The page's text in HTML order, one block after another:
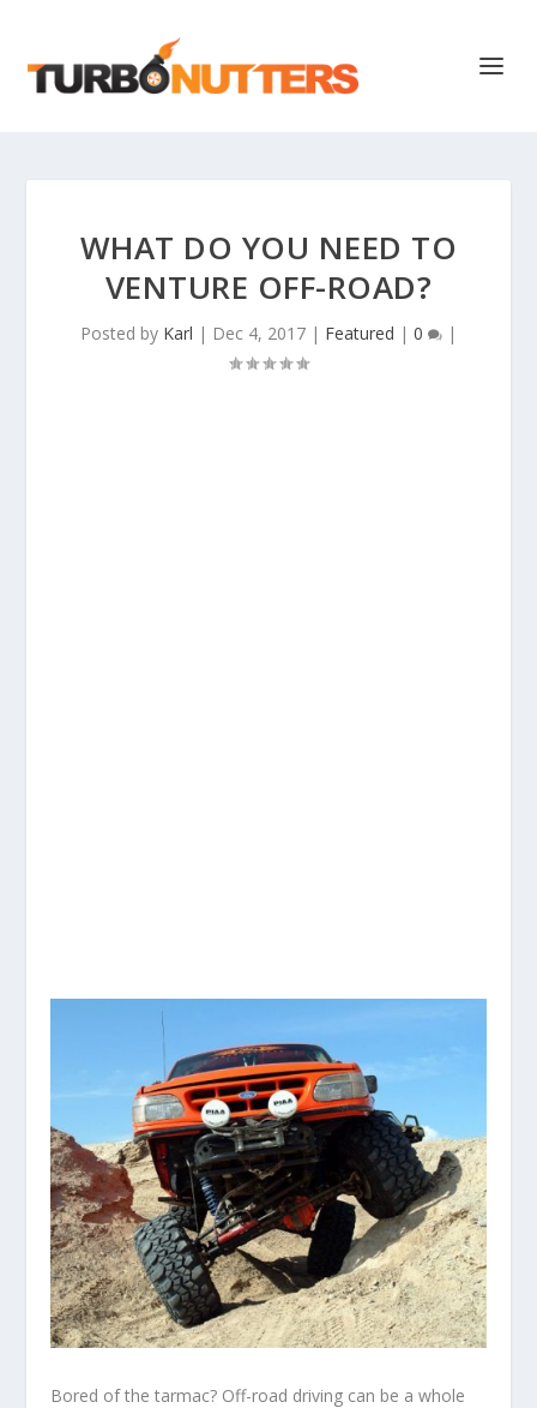
WHAT DO YOU NEED TO
VENTURE OFF-ROAD?
Posted by Karl | Dec 4, 2017 | Featured | 0 |
Bored of the tarmac? Off-road driving can be a whole